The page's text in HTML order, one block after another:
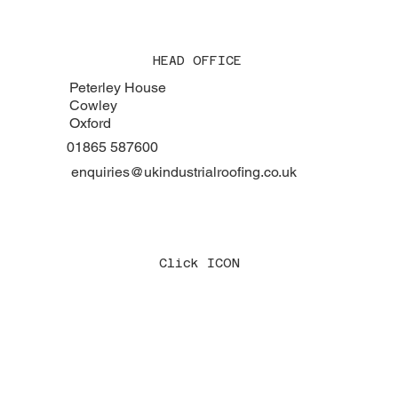
HEAD OFFICE
Peterley House
Cowley
Oxford
01865 587600
enquiries@ukindustrialroofing.co.uk
Click ICON